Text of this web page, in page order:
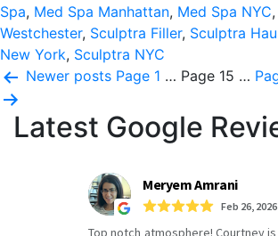
Spa, Med Spa Manhattan, Med Spa NYC,
Westchester, Sculptra Filler, Sculptra
New York, Sculptra NYC
Posts
pagination
Newer posts Page 1 … Page 15 …
Latest Google